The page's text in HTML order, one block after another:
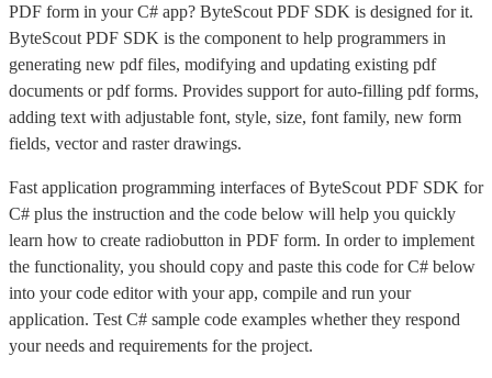
PDF form in your C# app? ByteScout PDF SDK is designed for it.
ByteScout PDF SDK is the component to help programmers in
generating new pdf files, modifying and updating existing pdf
documents or pdf forms. Provides support for auto-filling pdf forms,
adding text with adjustable font, style, size, font family, new form
fields, vector and raster drawings.
Fast application programming interfaces of ByteScout PDF SDK for
C# plus the instruction and the code below will help you quickly
learn how to create radiobutton in PDF form. In order to implement
the functionality, you should copy and paste this code for C# below
into your code editor with your app, compile and run your
application. Test C# sample code examples whether they respond
your needs and requirements for the project.